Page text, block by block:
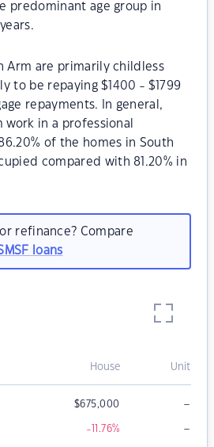
predominant age group in
Arm are primarily childless
to be repaying $1400 - $1799
repayments. In general,
in a professional
of the homes in South
compared with 81.20% in
refinance? Compare
loans
House Unit
$675,000 –
-11.76% –